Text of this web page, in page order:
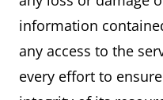
information
any access to the
every effort to